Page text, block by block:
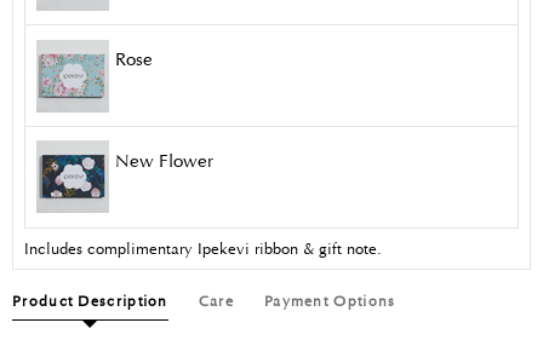
Rose
New Flower
Includes complimentary Ipekevi ribbon & gift note.
Product Description Care Payment Options